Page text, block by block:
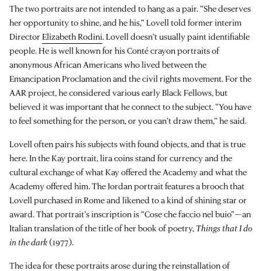
The two portraits are not intended to hang as a pair. “She deserves
her opportunity to shine, and he his,” Lovell told former interim
Director Elizabeth Rodini. Lovell doesn’t usually paint identifiable
people. He is well known for his Conté crayon portraits of
anonymous African Americans who lived between the
Emancipation Proclamation and the civil rights movement. For the
AAR project, he considered various early Black Fellows, but
believed it was important that he connect to the subject. “You have
to feel something for the person, or you can’t draw them,” he said.
Lovell often pairs his subjects with found objects, and that is true
here. In the Kay portrait, lira coins stand for currency and the
cultural exchange of what Kay offered the Academy and what the
Academy offered him. The Jordan portrait features a brooch that
Lovell purchased in Rome and likened to a kind of shining star or
award. That portrait’s inscription is “Cose che faccio nel buio”—an
Italian translation of the title of her book of poetry, Things that I do
in the dark(1977).
The idea for these portraits arose during the reinstallation of